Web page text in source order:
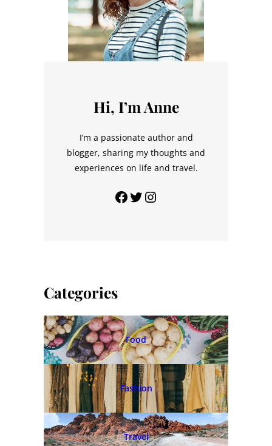
Hi, I’m Anne
I’m a passionate author and
blogger, sharing my thoughts and
experiences on life and travel.
Facebook Twitter Instagram
Categories
Food
Fashion
Travel